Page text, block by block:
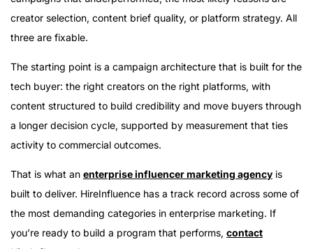
creator selection, content brief quality, or platform strategy. All
three are fixable.
The starting point is a campaign architecture that is built for the
tech buyer: the right creators on the right platforms, with
content structured to build credibility and move buyers through
a longer decision cycle, supported by measurement that ties
activity to commercial outcomes.
That is what an enterprise influencer marketing agency is
built to deliver. HireInfluence has a track record across some of
the most demanding categories in enterprise marketing. If
you’re ready to build a program that performs, contact